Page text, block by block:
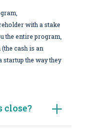
with a stake
the entire program,
cash is an
startup the way they
close?